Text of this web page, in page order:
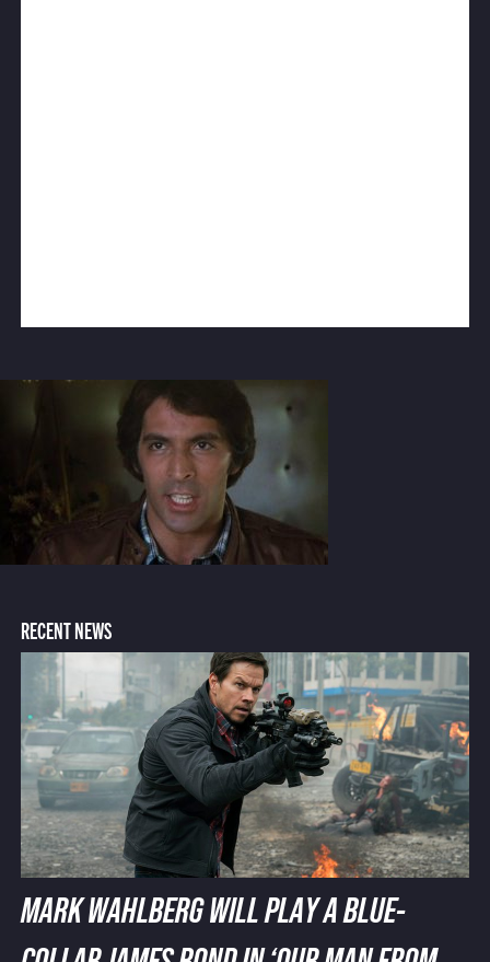
RECENT NEWS
MARK WAHLBERG WILL PLAY A BLUE-